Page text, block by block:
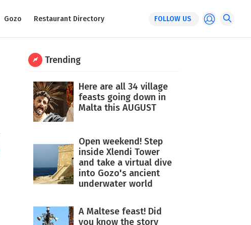
Gozo Restaurant Directory FOLLOW US
Trending
Here are all 34 village
feasts going down in
Malta this AUGUST
Open weekend! Step
inside Xlendi Tower
and take a virtual dive
into Gozo's ancient
underwater world
A Maltese feast! Did
you know the story